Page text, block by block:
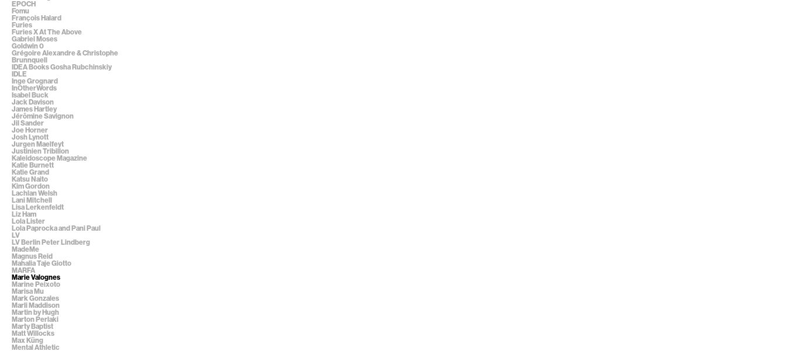
EPOCH
Fomu
François Halard
Furies
Furies X At The Above
Gabriel Moses
Goldwin 0
Grégoire Alexandre & Christophe
Brunnquell
IDEA Books Gosha Rubchinskiy
IDLE
Inge Grognard
InOtherWords
Isabel Buck
Jack Davison
James Hartley
Jérômine Savignon
Jil Sander
Joe Horner
Josh Lynott
Jurgen Maelfeyt
Justinien Tribillon
Kaleidoscope Magazine
Katie Burnett
Katie Grand
Katsu Naito
Kim Gordon
Lachlan Welsh
Lani Mitchell
Lisa Lerkenfeldt
Liz Ham
Lola Lister
Lola Paprocka and Pani Paul
LV
LV Berlin Peter Lindberg
MadeMe
Magnus Reid
Mahalia Taje Giotto
MARFA
Marie Valognes
Marine Peixoto
Marisa Mu
Mark Gonzales
Marli Maddison
Martin by Hugh
Marton Perlaki
Marty Baptist
Matt Willocks
Max Küng
Mental Athletic